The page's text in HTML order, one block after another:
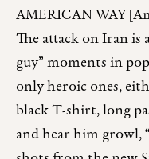
AMERICAN WAY
The attack on Iran is
guy” moments in
only heroic ones,
black T-shirt, long
and hear him growl,